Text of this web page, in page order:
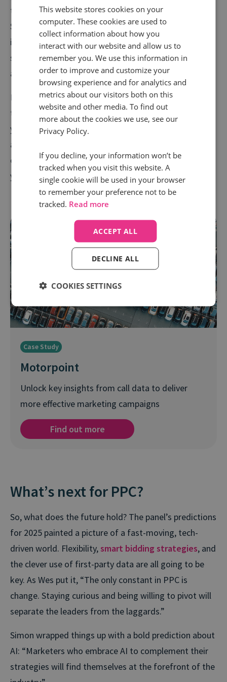
the panel stressed the need for robust solutions.
Simon pointed out that privacy-centric measurement
is becoming a must-have: “It’s about creating a single
source of truth that gives you confidence in your data
and decisions.”
Rosanna also weighed in, sharing how Motorpoint has
tackled attribution challenges: “It’s vital to ensure
your attribution models reflect the customer journey
accurately. Misaligned metrics can lead to missed
opportunities and wasted budgets.” Translation: Get
your tracking right, or you’ll end up flying blind.
Case Study
Motorpoint
Unlock key insights from call data to deliver
more effective marketing campaigns
Find out more
What’s next for PPC?
So, what does the future hold? The panel’s predictions
for 2025 painted a picture of a fast-moving, tech-
driven world. Flexibility,smart bidding strategies, and
the clever use of first-party data are all going to be
key. As Wes put it, “The only constant in PPC is
change. Staying curious and being willing to pivot will
separate the leaders from the laggards.”
Simon wrapped things up with a bold prediction about
AI: “Marketers who embrace AI to complement their
strategies will find themselves at the forefront of the
This website stores cookies on your
computer. These cookies are used to
collect information about how you
interact with our website and allow us to
remember you. We use this information in
order to improve and customize your
browsing experience and for analytics and
metrics about our visitors both on this
website and other media. To find out
more about the cookies we use, see our
Privacy Policy.
If you decline, your information won’t be
tracked when you visit this website. A
single cookie will be used in your browser
to remember your preference not to be
tracked. Read more
ACCEPT ALL
DECLINE ALL
COOKIES SETTINGS